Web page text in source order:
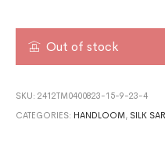
Out of stock
SKU:2412TM0400823-15-9-23-4
CATEGORIES: HANDLOOM, SILK